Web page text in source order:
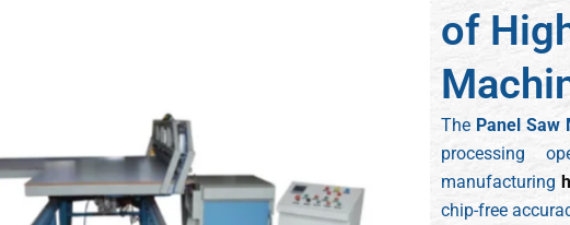
of
The Panel Saw
processing
manufacturing
chip-free